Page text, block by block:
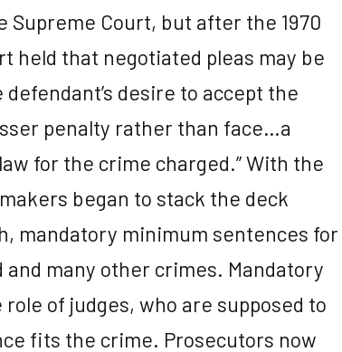
Court, but after the 1970
held that negotiated pleas may be
desire to accept the
penalty rather than face…a
for the crime charged.” With the
began to stack the deck
mandatory minimum sentences for
many other crimes. Mandatory
of judges, who are supposed to
fits the crime. Prosecutors now